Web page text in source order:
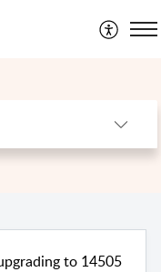
to 14505